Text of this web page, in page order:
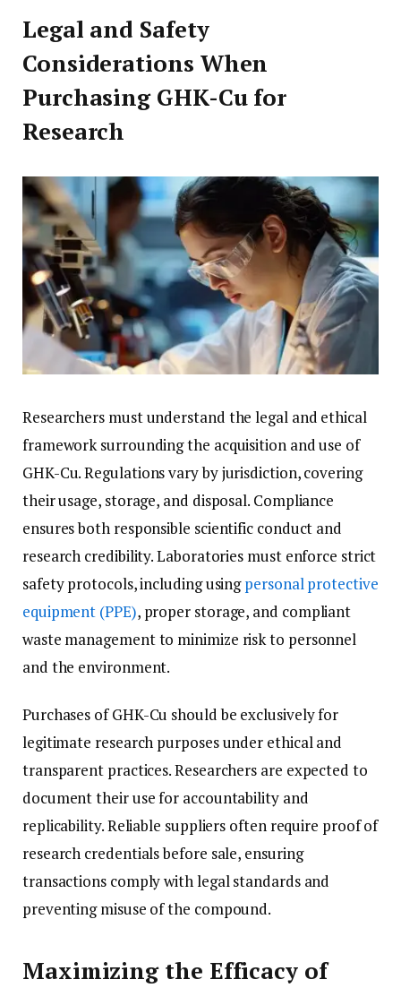
Legal and Safety
Considerations When
Purchasing GHK-Cu for
Research
Researchers must understand the legal and ethical
framework surrounding the acquisition and use of
GHK-Cu. Regulations vary by jurisdiction, covering
their usage, storage, and disposal. Compliance
ensures both responsible scientific conduct and
research credibility. Laboratories must enforce strict
safety protocols, including usingpersonal protective
equipment (PPE), proper storage, and compliant
waste management to minimize risk to personnel
and the environment.
Purchases of GHK-Cu should be exclusively for
legitimate research purposes under ethical and
transparent practices. Researchers are expected to
document their use for accountability and
replicability. Reliable suppliers often require proof of
research credentials before sale, ensuring
transactions comply with legal standards and
preventing misuse of the compound.
Maximizing the Efficacy of